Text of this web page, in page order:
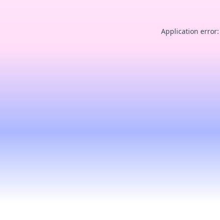
Application